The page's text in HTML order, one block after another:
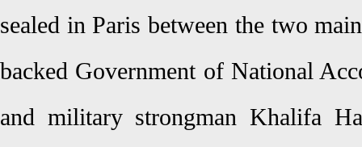
sealed in Paris between the two
backed Government of National
and military strongman Khalifa